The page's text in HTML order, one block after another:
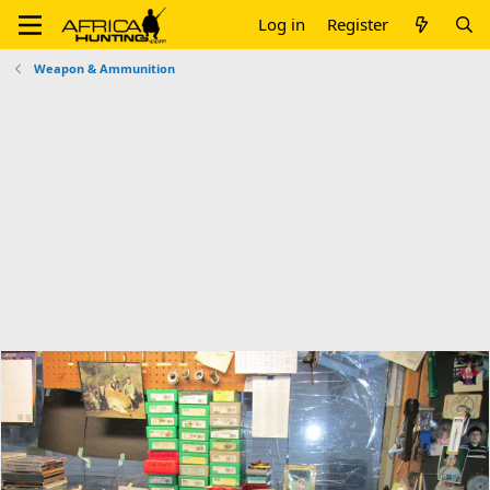
Log in Register
Weapon & Ammunition